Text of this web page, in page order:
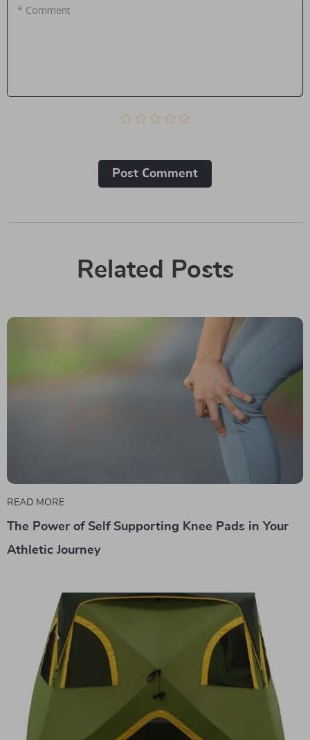
* Comment
Post Сomment
Related Posts
READ MORE
The Power of Self Supporting Knee Pads in Your
Athletic Journey